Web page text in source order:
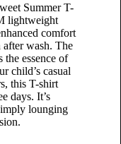
Summer T-
lightweight
comfort
after wash. The
the essence of
child’s casual
this T-shirt
days. It’s
lounging